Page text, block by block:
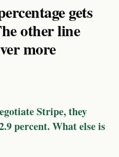
gets
other line
more
Stripe, they
percent. What else is